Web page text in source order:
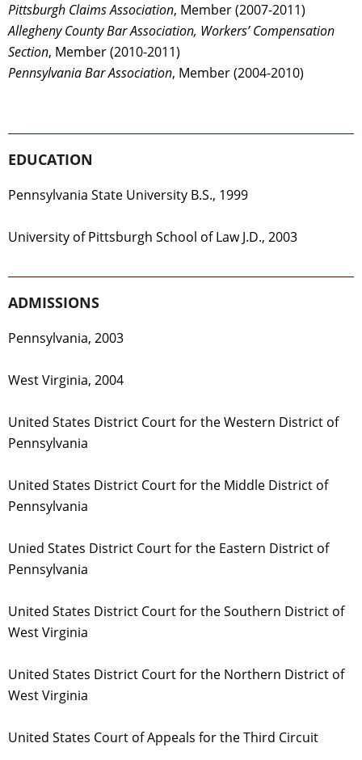
Pittsburgh Claims Association, Member (2007-2011)
Allegheny County Bar Association, Workers’ Compensation
Section, Member (2010-2011)
Pennsylvania Bar Association, Member (2004-2010)
EDUCATION
Pennsylvania State University B.S., 1999
University of Pittsburgh School of Law J.D., 2003
ADMISSIONS
Pennsylvania, 2003
West Virginia, 2004
United States District Court for the Western District of
Pennsylvania
United States District Court for the Middle District of
Pennsylvania
Unied States District Court for the Eastern District of
Pennsylvania
United States District Court for the Southern District of
West Virginia
United States District Court for the Northern District of
West Virginia
United States Court of Appeals for the Third Circuit